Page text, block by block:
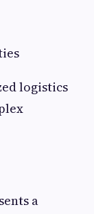
logistics
a